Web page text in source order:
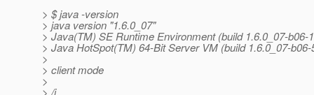
> $ java -version
> java version "1.6.0_07"
> Java(TM) SE Runtime Environment (build 1.6.0_07-b06-
> Java HotSpot(TM) 64-Bit Server VM (build 1.6.0_07-
>
> client mode
>
> /i